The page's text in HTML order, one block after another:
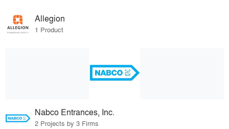
Allegion
1 Product
Nabco Entrances, Inc.
2 Projects by 3 Firms